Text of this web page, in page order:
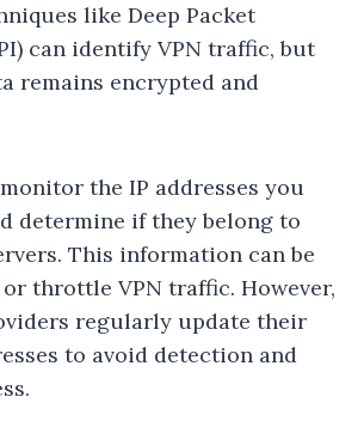
like Deep Packet
can identify VPN traffic, but
remains encrypted and
the IP addresses you
determine if they belong to
This information can be
throttle VPN traffic. However,
regularly update their
to avoid detection and